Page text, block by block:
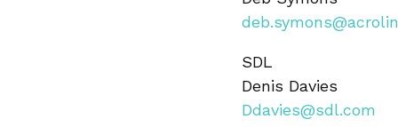
SDL
Denis Davies
Ddavies@sdl.com